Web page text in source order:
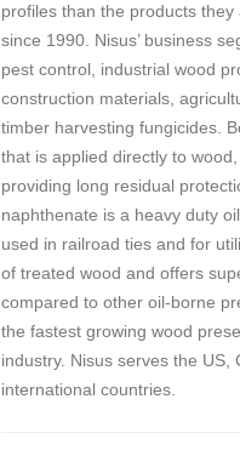
profiles than the products
since 1990. Nisus’ business
pest control, industrial wood
construction materials,
timber harvesting fungicides.
that is applied directly to
providing long residual
naphthenate is a heavy duty
used in railroad ties and for
of treated wood and offers
compared to other oil-borne
the fastest growing wood
industry. Nisus serves the US,
international countries.